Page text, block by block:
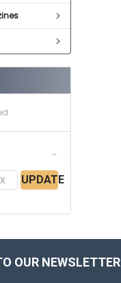
UPDATE
OUR NEWSLETTER